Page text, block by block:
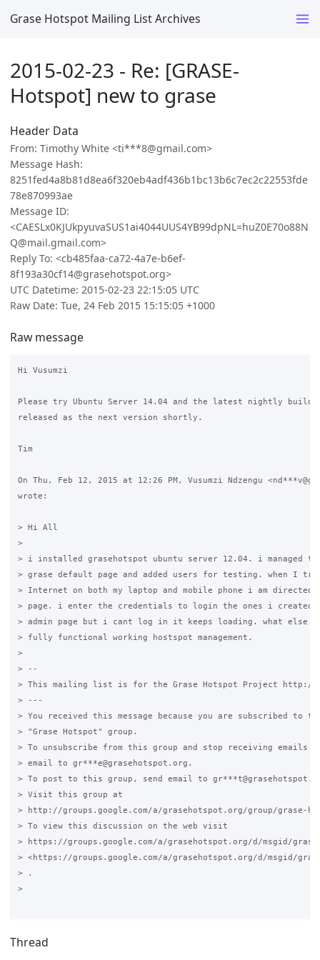
Grase Hotspot Mailing List Archives
2015-02-23 - Re: [GRASE-
Hotspot] new to grase
Header Data
From: Timothy White <ti***8@gmail.com>
Message Hash:
8251fed4a8b81d8ea6f320eb4adf436b1bc13b6c7ec2c22553fde
78e870993ae
Message ID:
<CAESLx0KJUkpyuvaSUS1ai4044UUS4YB99dpNL=huZ0E70o88N
Q@mail.gmail.com>
Reply To: <cb485faa-ca72-4a7e-b6ef-
8f193a30cf14@grasehotspot.org>
UTC Datetime: 2015-02-23 22:15:05 UTC
Raw Date: Tue, 24 Feb 2015 15:15:05 +1000
Raw message
Hi Vusumzi
Please try Ubuntu Server 14.04 and the latest nightly
released as the next version shortly.
Tim
On Thu, Feb 12, 2015 at 12:26 PM, Vusumzi Ndzengu
wrote:
> Hi All
>
> i installed grasehotspot ubuntu server 12.04. i managed to
> grase default page and added users for testing. when I
> Internet on both my laptop and mobile phone i am
> page. i enter the credentials to login the ones i created
> admin page but i cant log in it keeps loading. what else
> fully functional working hostspot management.
>
> --
> This mailing list is for the Grase Hotspot Project http://
> ---
> You received this message because you are subscribed to
> "Grase Hotspot" group.
> To unsubscribe from this group and stop receiving emails
> email to gr***e@grasehotspot.org.
> To post to this group, send email to
> Visit this group at
> http://groups.google.com/a/grasehotspot.org/group/grase-
> To view this discussion on the web visit
> https://groups.google.com/a/grasehotspot.org/d/msgid/
> <https://groups.google.com/a/grasehotspot.org/d/msgid/grase-
> .
>
Thread